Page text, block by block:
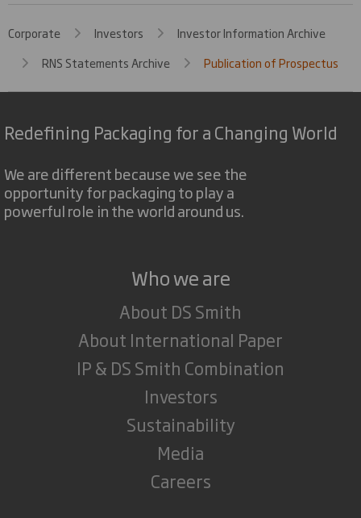
Corporate Investors
Investor Information Archive
RNS Statements Archive
Publication of Prospectus
Redefining Packaging for a Changing World
We are different because we see the
opportunity for packaging to play a
powerful role in the world around us.
Who we are
About DS Smith
About International Paper
IP & DS Smith Combination
Investors
Sustainability
Media
Careers